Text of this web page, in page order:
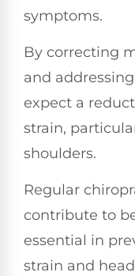
symptoms.
By correcting
and
expect a
strain,
shoulders.
Regular
contribute to
essential in
strain and